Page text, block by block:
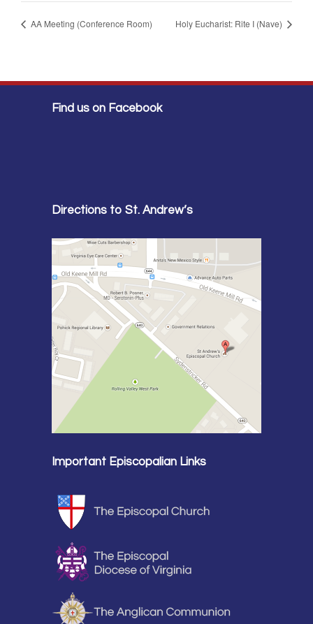
AA Meeting (Conference Room) Holy Eucharist: Rite I (Nave)
Find us on Facebook
Directions to St. Andrew’s
Important Episcopalian Links